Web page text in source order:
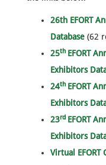
26th EFORT
Database (62
25th EFORT
Exhibitors
24th EFORT
Exhibitors
23rd EFORT
Exhibitors
Virtual EFORT